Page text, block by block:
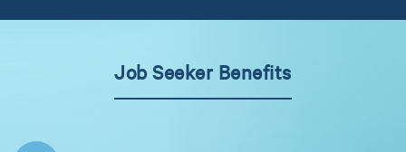
Job Seeker Benefits